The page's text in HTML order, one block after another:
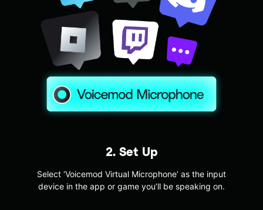
2. Set Up
Select ‘Voicemod Virtual Microphone’ as the input
device in the app or game you’ll be speaking on.